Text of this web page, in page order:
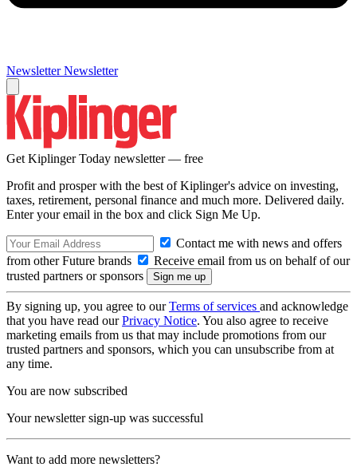
Newsletter Newsletter
Get Kiplinger Today newsletter — free
Profit and prosper with the best of Kiplinger's advice on investing,
taxes, retirement, personal finance and much more. Delivered daily.
Enter your email in the box and click Sign Me Up.
Contact me with news and offers
from other Future brands
Receive email from us on behalf of our
trusted partners or sponsors
By signing up, you agree to ourTerms of services and acknowledge
that you have read ourPrivacy Notice. You also agree to receive
marketing emails from us that may include promotions from our
trusted partners and sponsors, which you can unsubscribe from at
any time.
You are now subscribed
Your newsletter sign-up was successful
Want to add more newsletters?